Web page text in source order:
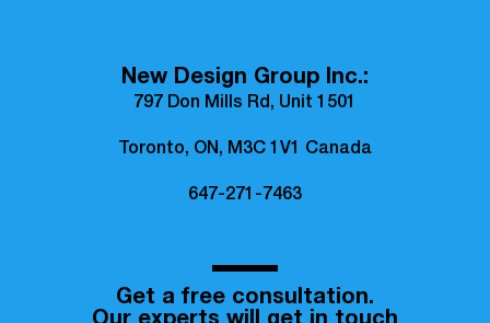
New Design Group Inc.:
797 Don Mills Rd, Unit 1501
Toronto, ON, M3C 1V1 Canada
647-271-7463
Get a free consultation.